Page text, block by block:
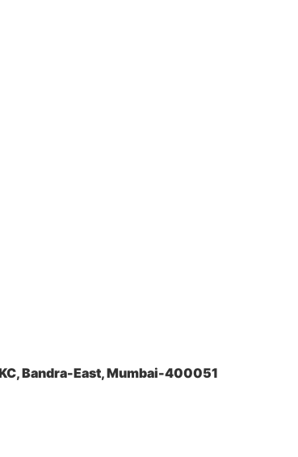
Bandra-East, Mumbai-400051